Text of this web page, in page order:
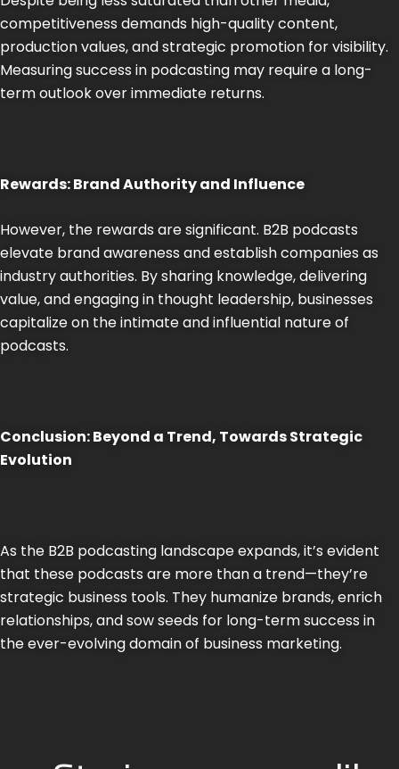
competitiveness demands high-quality content,
production values, and strategic promotion for visibility.
Measuring success in podcasting may require a long-
term outlook over immediate returns.
Rewards: Brand Authority and Influence
However, the rewards are significant. B2B podcasts
elevate brand awareness and establish companies as
industry authorities. By sharing knowledge, delivering
value, and engaging in thought leadership, businesses
capitalize on the intimate and influential nature of
podcasts.
Conclusion: Beyond a Trend, Towards Strategic
Evolution
As the B2B podcasting landscape expands, it’s evident
that these podcasts are more than a trend—they’re
strategic business tools. They humanize brands, enrich
relationships, and sow seeds for long-term success in
the ever-evolving domain of business marketing.